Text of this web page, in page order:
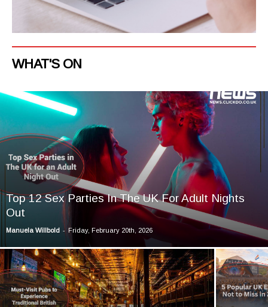
WHAT'S ON
Top 12 Sex Parties In The UK For Adult Nights
Out
Manuela Willbold - Friday, February 20th, 2026